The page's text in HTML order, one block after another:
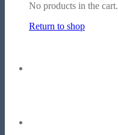
No products in the cart.
Return to shop